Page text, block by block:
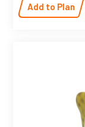
Add to Plan